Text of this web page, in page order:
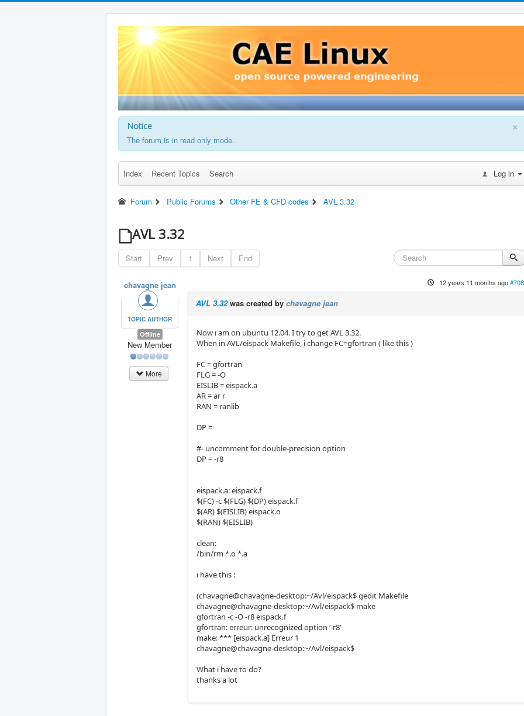
×
Notice
The forum is in read only mode.
Index Recent Topics Search Log in
Forum Public Forums Other FE & CFD codes AVL 3.32
AVL 3.32
Start Prev 1 Next End
chavagne jean
TOPIC AUTHOR
Offline
New Member
More
12 years 11 months ago
AVL 3.32was created bychavagne jean
Now i am on ubuntu 12.04. I try to get AVL 3.32.
When in AVL/eispack Makefile, i change FC=gfortran ( like this )
FC = gfortran
FLG = -O
EISLIB = eispack.a
AR = ar r
RAN = ranlib
DP =
#- uncomment for double-precision option
DP = -r8
eispack.a: eispack.f
$(FC) -c $(FLG) $(DP) eispack.f
$(AR) $(EISLIB) eispack.o
$(RAN) $(EISLIB)
clean:
/bin/rm *.o *.a
i have this :
(chavagne@chavagne-desktop:~/Avl/eispack$ gedit Makefile
chavagne@chavagne-desktop:~/Avl/eispack$ make
gfortran -c -O -r8 eispack.f
gfortran: erreur: unrecognized option ‘-r8’
make: *** [eispack.a] Erreur 1
chavagne@chavagne-desktop:~/Avl/eispack$
What i have to do?
thanks a lot